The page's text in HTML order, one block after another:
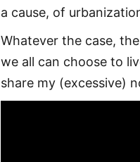
a cause, of
Whatever the case,
we all can choose to
share my (excessive)